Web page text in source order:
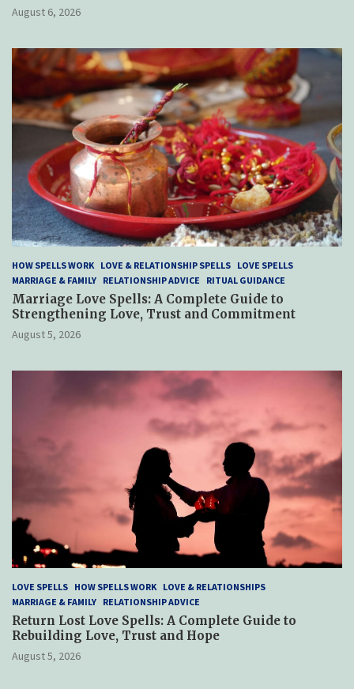
August 6, 2026
HOW SPELLS WORK LOVE & RELATIONSHIP SPELLS LOVE SPELLS
MARRIAGE & FAMILY RELATIONSHIP ADVICE RITUAL GUIDANCE
Marriage Love Spells: A Complete Guide to
Strengthening Love, Trust and Commitment
August 5, 2026
LOVE SPELLS HOW SPELLS WORK LOVE & RELATIONSHIPS
MARRIAGE & FAMILY RELATIONSHIP ADVICE
Return Lost Love Spells: A Complete Guide to
Rebuilding Love, Trust and Hope
August 5, 2026